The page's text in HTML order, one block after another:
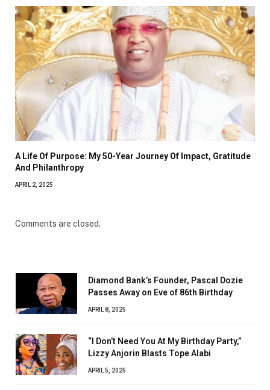
A Life Of Purpose: My 50-Year Journey Of Impact, Gratitude
And Philanthropy
APRIL 2, 2025
Comments are closed.
Diamond Bank’s Founder, Pascal Dozie
Passes Away on Eve of 86th Birthday
APRIL 8, 2025
“I Don’t Need You At My Birthday Party,”
Lizzy Anjorin Blasts Tope Alabi
APRIL 5, 2025